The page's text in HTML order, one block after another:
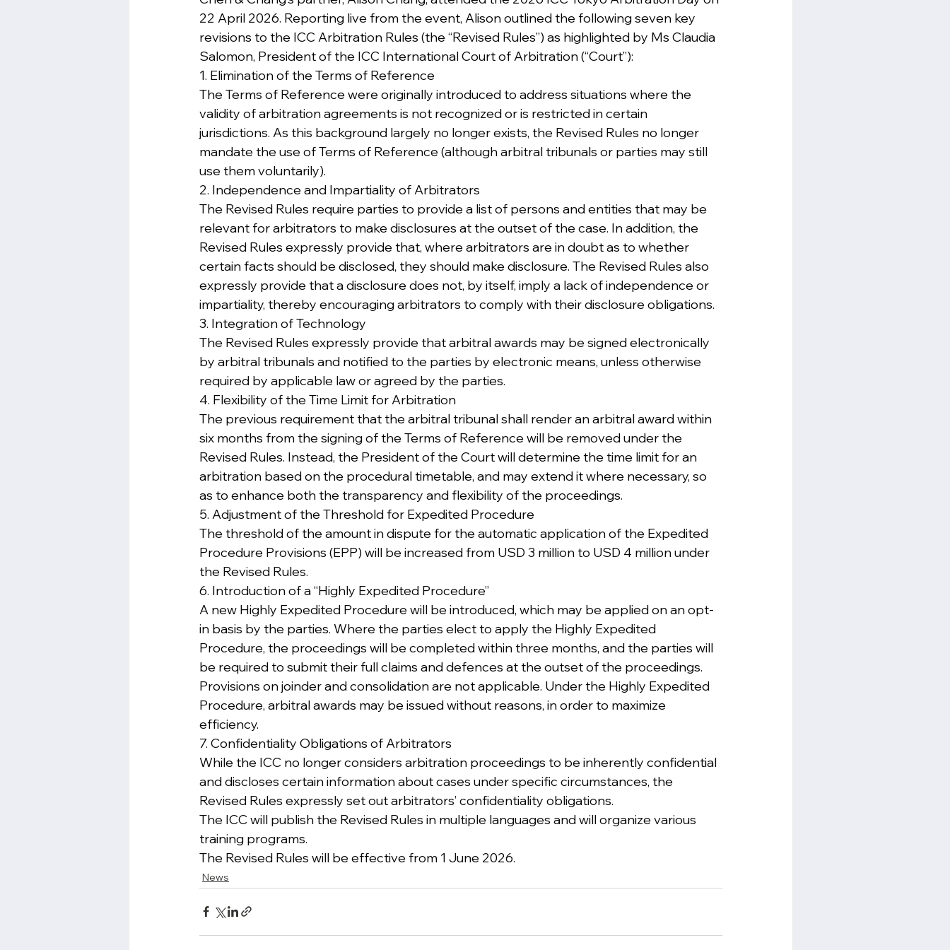
22 April 2026. Reporting live from the event, Alison outlined the following seven key
revisions to the ICC Arbitration Rules (the “Revised Rules”) as highlighted by Ms Claudia
Salomon, President of the ICC International Court of Arbitration (“Court”):
1. Elimination of the Terms of Reference
The Terms of Reference were originally introduced to address situations where the
validity of arbitration agreements is not recognized or is restricted in certain
jurisdictions. As this background largely no longer exists, the Revised Rules no longer
mandate the use of Terms of Reference (although arbitral tribunals or parties may still
use them voluntarily).
2. Independence and Impartiality of Arbitrators
The Revised Rules require parties to provide a list of persons and entities that may be
relevant for arbitrators to make disclosures at the outset of the case. In addition, the
Revised Rules expressly provide that, where arbitrators are in doubt as to whether
certain facts should be disclosed, they should make disclosure. The Revised Rules also
expressly provide that a disclosure does not, by itself, imply a lack of independence or
impartiality, thereby encouraging arbitrators to comply with their disclosure obligations.
3. Integration of Technology
The Revised Rules expressly provide that arbitral awards may be signed electronically
by arbitral tribunals and notified to the parties by electronic means, unless otherwise
required by applicable law or agreed by the parties.
4. Flexibility of the Time Limit for Arbitration
The previous requirement that the arbitral tribunal shall render an arbitral award within
six months from the signing of the Terms of Reference will be removed under the
Revised Rules. Instead, the President of the Court will determine the time limit for an
arbitration based on the procedural timetable, and may extend it where necessary, so
as to enhance both the transparency and flexibility of the proceedings.
5. Adjustment of the Threshold for Expedited Procedure
The threshold of the amount in dispute for the automatic application of the Expedited
Procedure Provisions (EPP) will be increased from USD 3 million to USD 4 million under
the Revised Rules.
6. Introduction of a “Highly Expedited Procedure”
A new Highly Expedited Procedure will be introduced, which may be applied on an opt-
in basis by the parties. Where the parties elect to apply the Highly Expedited
Procedure, the proceedings will be completed within three months, and the parties will
be required to submit their full claims and defences at the outset of the proceedings.
Provisions on joinder and consolidation are not applicable. Under the Highly Expedited
Procedure, arbitral awards may be issued without reasons, in order to maximize
efficiency.
7. Confidentiality Obligations of Arbitrators
While the ICC no longer considers arbitration proceedings to be inherently confidential
and discloses certain information about cases under specific circumstances, the
Revised Rules expressly set out arbitrators’ confidentiality obligations.
The ICC will publish the Revised Rules in multiple languages and will organize various
training programs.
The Revised Rules will be effective from 1 June 2026.
News